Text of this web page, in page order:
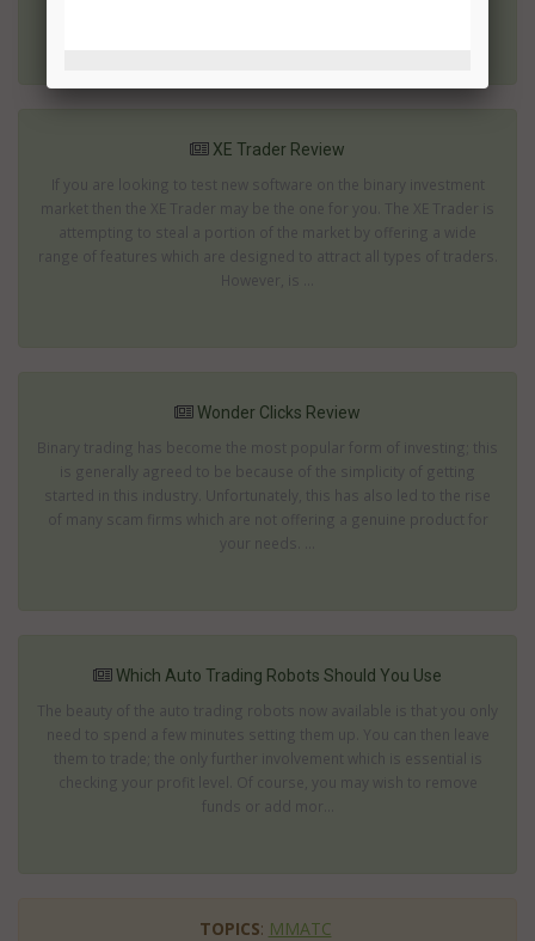
XE Trader Review
If you are looking to test new software on the binary investment
market then the XE Trader may be the one for you. The XE Trader is
attempting to steal a portion of the market by offering a wide
range of features which are designed to attract all types of traders.
However, is ...
Wonder Clicks Review
Binary trading has become the most popular form of investing; this
is generally agreed to be because of the simplicity of getting
started in this industry. Unfortunately, this has also led to the rise
of many scam firms which are not offering a genuine product for
your needs. ...
Which Auto Trading Robots Should You Use
The beauty of the auto trading robots now available is that you only
need to spend a few minutes setting them up. You can then leave
them to trade; the only further involvement which is essential is
checking your profit level. Of course, you may wish to remove
funds or add mor...
TOPICS: MMATC